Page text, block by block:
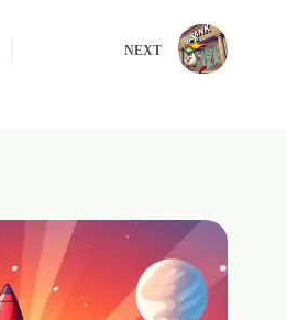
NEXT